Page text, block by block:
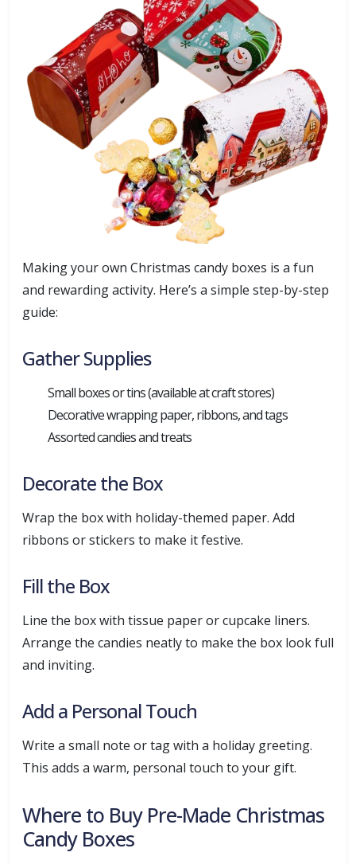
Making your own Christmas candy boxes is a fun
and rewarding activity. Here’s a simple step-by-step
guide:
Gather Supplies
Small boxes or tins (available at craft stores)
Decorative wrapping paper, ribbons, and tags
Assorted candies and treats
Decorate the Box
Wrap the box with holiday-themed paper. Add
ribbons or stickers to make it festive.
Fill the Box
Line the box with tissue paper or cupcake liners.
Arrange the candies neatly to make the box look full
and inviting.
Add a Personal Touch
Write a small note or tag with a holiday greeting.
This adds a warm, personal touch to your gift.
Where to Buy Pre-Made Christmas
Candy Boxes